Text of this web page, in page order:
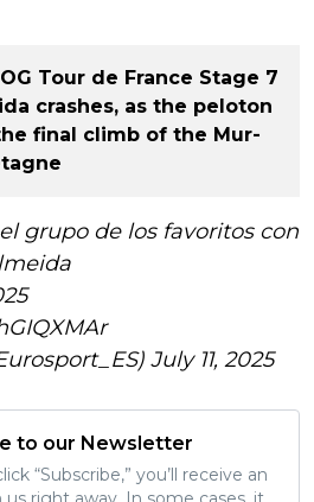
Tour de France Stage 7
crashes, as the peloton
final climb of the Mur-
grupo de los favoritos con
July 11, 2025
to our Newsletter
“Subscribe,” you’ll receive an